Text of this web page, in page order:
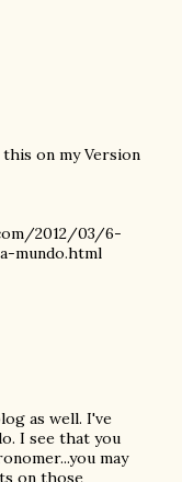
on my Version
2012/03/6-
mundo.html
as well. I've
I see that you
may
on those